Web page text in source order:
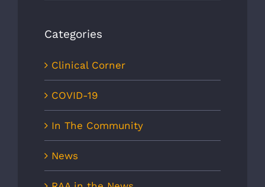
Categories
Clinical Corner
COVID-19
In The Community
News